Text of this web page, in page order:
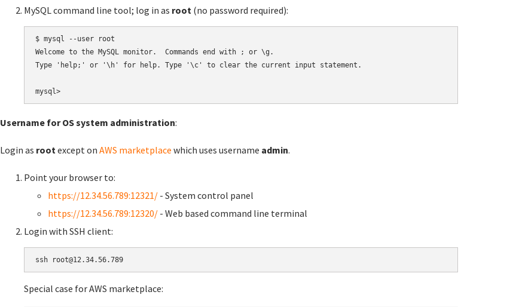
MySQL command line tool; log in as root (no password required):
$ mysql --user root
Welcome to the MySQL monitor.  Commands end with ; or \g.
Type 'help;' or '\h' for help. Type '\c' to clear the current input statement.
Username for OS system administration:
Login as rootexcept on AWS marketplace which uses username admin.
Point your browser to:
https://12.34.56.789:12321/ - System control panel
https://12.34.56.789:12320/ - Web based command line terminal
Login with SSH client:
Special case for AWS marketplace: